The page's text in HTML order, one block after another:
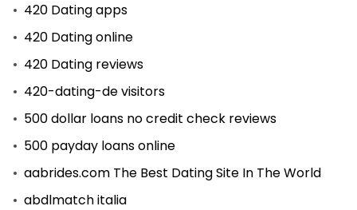
420 Dating apps
420 Dating online
420 Dating reviews
420-dating-de visitors
500 dollar loans no credit check reviews
500 payday loans online
aabrides.com The Best Dating Site In The World
abdlmatch italia